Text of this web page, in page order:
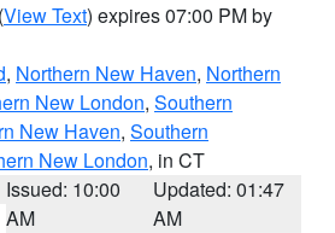
(View Text) expires 07:00 PM by
, Northern New Haven, Northern
New London, Southern
New Haven, Southern
New London, in CT
Issued: 10:00
AM
Updated: 01:47
AM